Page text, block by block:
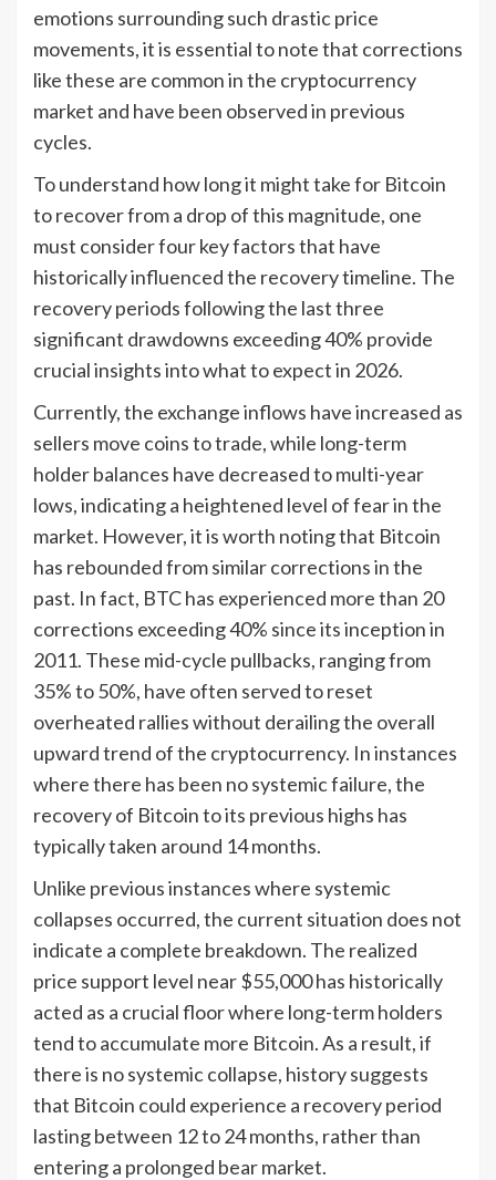
emotions surrounding such drastic price
movements, it is essential to note that corrections
like these are common in the cryptocurrency
market and have been observed in previous
cycles.
To understand how long it might take for Bitcoin
to recover from a drop of this magnitude, one
must consider four key factors that have
historically influenced the recovery timeline. The
recovery periods following the last three
significant drawdowns exceeding 40% provide
crucial insights into what to expect in 2026.
Currently, the exchange inflows have increased as
sellers move coins to trade, while long-term
holder balances have decreased to multi-year
lows, indicating a heightened level of fear in the
market. However, it is worth noting that Bitcoin
has rebounded from similar corrections in the
past. In fact, BTC has experienced more than 20
corrections exceeding 40% since its inception in
2011. These mid-cycle pullbacks, ranging from
35% to 50%, have often served to reset
overheated rallies without derailing the overall
upward trend of the cryptocurrency. In instances
where there has been no systemic failure, the
recovery of Bitcoin to its previous highs has
typically taken around 14 months.
Unlike previous instances where systemic
collapses occurred, the current situation does not
indicate a complete breakdown. The realized
price support level near $55,000 has historically
acted as a crucial floor where long-term holders
tend to accumulate more Bitcoin. As a result, if
there is no systemic collapse, history suggests
that Bitcoin could experience a recovery period
lasting between 12 to 24 months, rather than
entering a prolonged bear market.